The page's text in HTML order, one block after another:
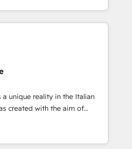
る組織への移行を設計・実装。
支援 複数部門をまたぐDX×AI変
定着までPMOとして主導。「設
行します。 ▸ CMS戦略設
レート設計をContent Hubで一体
からの移行支援：Salesforce・
の移行、カスタム設計、履歴
and challenges into meaningful
is more than just
That’s why we lean
them into thoughtful
that actually make a
a unique reality in the Italian
created with the aim of
at the center by
capable of integrating
offer the best